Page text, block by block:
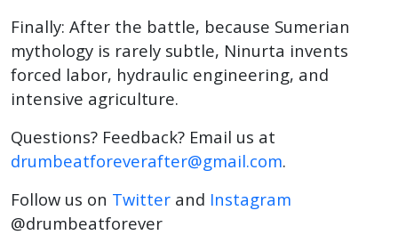
Finally: After the battle, because Sumerian
mythology is rarely subtle, Ninurta invents
forced labor, hydraulic engineering, and
intensive agriculture.
Questions? Feedback? Email us at
drumbeatforeverafter@gmail.com.
Follow us on Twitter and Instagram
@drumbeatforever